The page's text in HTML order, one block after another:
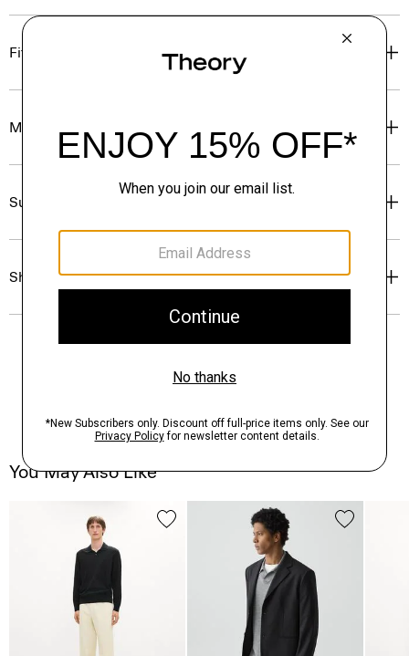
Fit
Materials & Care
Sustainability & Traceability
Shipping, Returns & Exchanges
You May Also Like